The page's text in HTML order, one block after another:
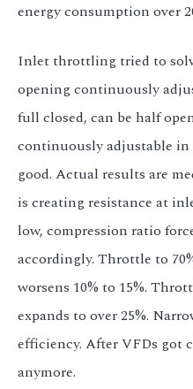
energy consumption over
Inlet throttling tried to
opening continuously
full closed, can be half
continuously adjustable in
good. Actual results are
is creating resistance at
low, compression ratio
accordingly. Throttle to
worsens 10% to 15%.
expands to over 25%.
efficiency. After VFDs got
anymore.